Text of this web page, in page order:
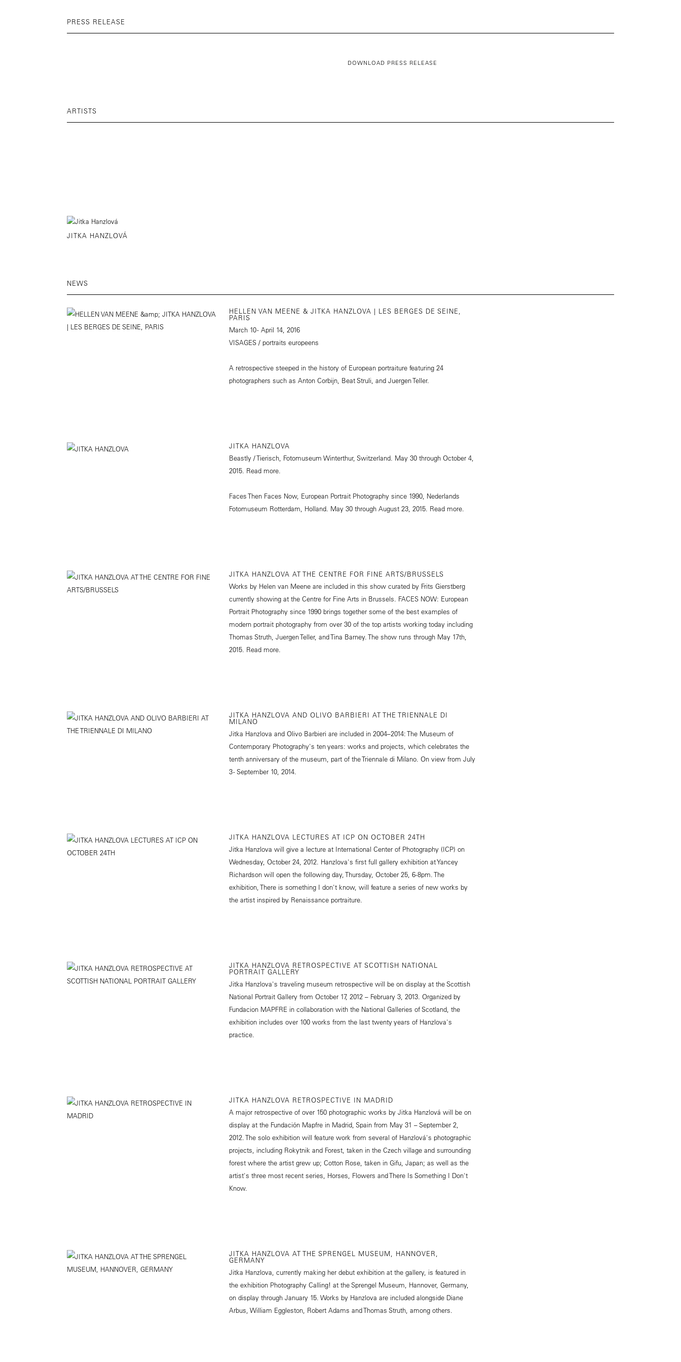
PRESS RELEASE
DOWNLOAD PRESS RELEASE
ARTISTS
JITKA HANZLOVÁ
NEWS
HELLEN VAN MEENE & JITKA HANZLOVA | LES BERGES DE SEINE,
PARIS
March 10 - April 14, 2016
VISAGES / portraits europeens
A retrospective steeped in the history of European portraiture featuring 24
photographers such as Anton Corbijn, Beat Struli, and Juergen Teller.
JITKA HANZLOVA
Beastly / Tierisch, Fotomuseum Winterthur, Switzerland. May 30 through October 4,
2015. Read more.
Faces Then Faces Now, European Portrait Photography since 1990, Nederlands
Fotomuseum Rotterdam, Holland. May 30 through August 23, 2015. Read more.
JITKA HANZLOVA AT THE CENTRE FOR FINE ARTS/BRUSSELS
Works by Helen van Meene are included in this show curated by Frits Gierstberg
currently showing at the Centre for Fine Arts in Brussels. FACES NOW: European
Portrait Photography since 1990 brings together some of the best examples of
modern portrait photography from over 30 of the top artists working today including
Thomas Struth, Juergen Teller, and Tina Barney. The show runs through May 17th,
2015. Read more.
JITKA HANZLOVA AND OLIVO BARBIERI AT THE TRIENNALE DI
MILANO
Jitka Hanzlova and Olivo Barbieri are included in 2004–2014: The Museum of
Contemporary Photography's ten years: works and projects, which celebrates the
tenth anniversary of the museum, part of the Triennale di Milano. On view from July
3 - September 10, 2014.
JITKA HANZLOVA LECTURES AT ICP ON OCTOBER 24TH
Jitka Hanzlova will give a lecture at International Center of Photography (ICP) on
Wednesday, October 24, 2012. Hanzlova's first full gallery exhibition at Yancey
Richardson will open the following day, Thursday, October 25, 6-8pm. The
exhibition, There is something I don't know, will feature a series of new works by
the artist inspired by Renaissance portraiture.
JITKA HANZLOVA RETROSPECTIVE AT SCOTTISH NATIONAL
PORTRAIT GALLERY
Jitka Hanzlova's traveling museum retrospective will be on display at the Scottish
National Portrait Gallery from October 17, 2012 – February 3, 2013. Organized by
Fundacion MAPFRE in collaboration with the National Galleries of Scotland, the
exhibition includes over 100 works from the last twenty years of Hanzlova's
practice.
JITKA HANZLOVA RETROSPECTIVE IN MADRID
A major retrospective of over 150 photographic works by Jitka Hanzlová will be on
display at the Fundación Mapfre in Madrid, Spain from May 31 – September 2,
2012. The solo exhibition will feature work from several of Hanzlová's photographic
projects, including Rokytnik and Forest, taken in the Czech village and surrounding
forest where the artist grew up; Cotton Rose, taken in Gifu, Japan; as well as the
artist's three most recent series, Horses, Flowers and There Is Something I Don't
Know.
JITKA HANZLOVA AT THE SPRENGEL MUSEUM, HANNOVER,
GERMANY
Jitka Hanzlova, currently making her debut exhibition at the gallery, is featured in
the exhibition Photography Calling! at the Sprengel Museum, Hannover, Germany,
on display through January 15. Works by Hanzlova are included alongside Diane
Arbus, William Eggleston, Robert Adams and Thomas Struth, among others.